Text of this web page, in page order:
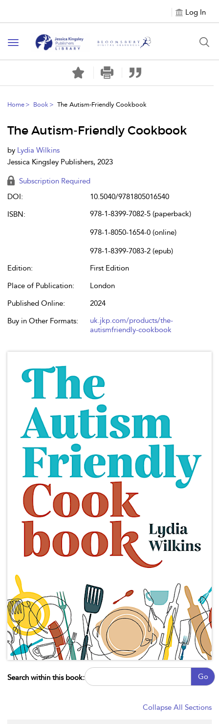
Log In
Toggle
navigation
Home Book The Autism-Friendly Cookbook
The Autism-Friendly Cookbook
by Lydia Wilkins
Jessica Kingsley Publishers, 2023
Subscription Required
DOI:
10.5040/9781805016540
ISBN:
978-1-8399-7082-5 (paperback)
978-1-8050-1654-0 (online)
978-1-8399-7083-2 (epub)
Edition:
First Edition
Place of Publication:
London
Published Online:
2024
Buy in Other Formats:
uk.jkp.com/products/the-
autismfriendly-cookbook
Search within this book: Go
Collapse All Sections